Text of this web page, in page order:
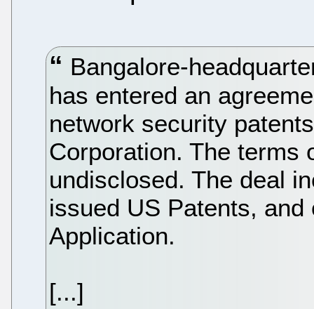
Bangalore-
has entered an
network security
Corporation. The terms
undisclosed. The deal
issued US Patents,
Application.
[...]